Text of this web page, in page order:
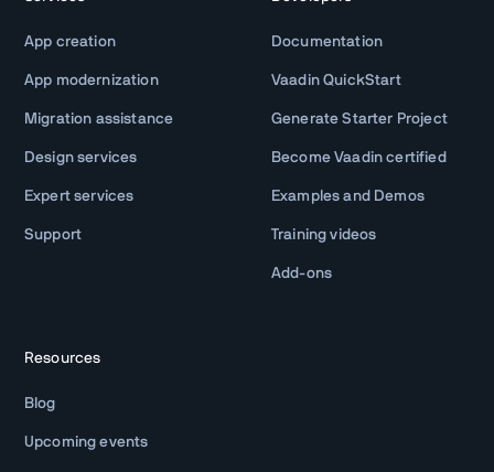
App creation
App modernization
Migration assistance
Design services
Expert services
Support
Documentation
Vaadin QuickStart
Generate Starter Project
Become Vaadin certified
Examples and Demos
Training videos
Add-ons
Resources
Blog
Upcoming events